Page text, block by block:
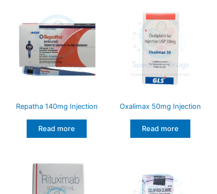
Repatha 140mg Injection
Read more
Oxalimax 50mg Injection
Read more